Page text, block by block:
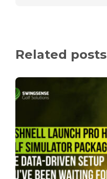
Related posts